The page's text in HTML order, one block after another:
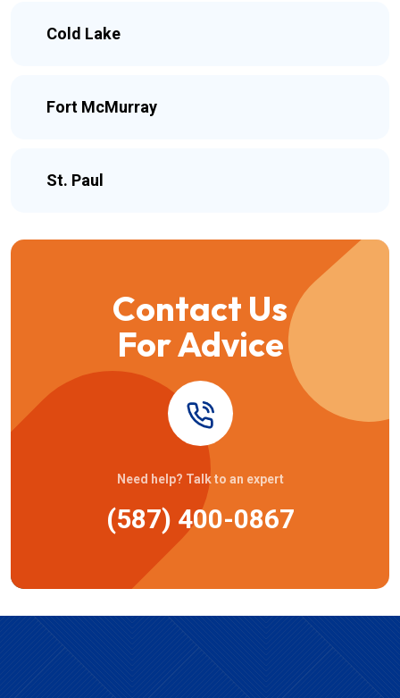
Cold Lake
Fort McMurray
St. Paul
Contact Us
For Advice
Need help? Talk to an expert
(587) 400-0867